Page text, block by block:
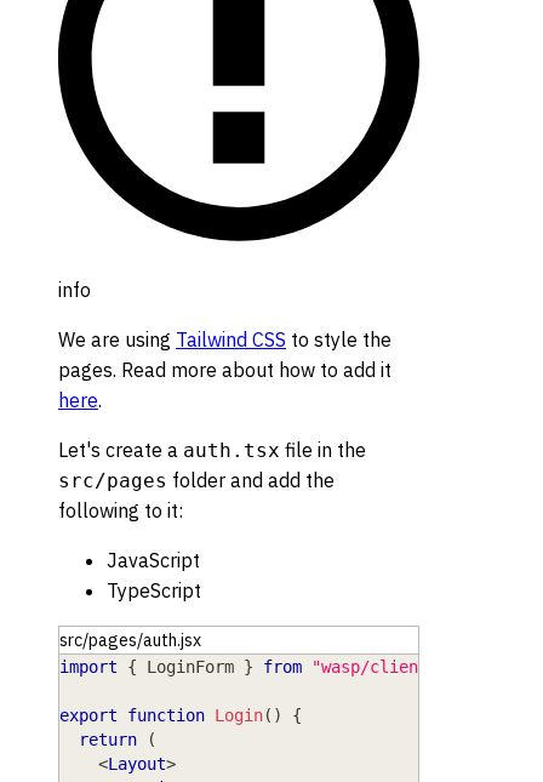
info
We are using Tailwind CSS to style the
pages. Read more about how to add it
here.
Let's create a auth.tsx file in the
src/pages folder and add the
following to it:
JavaScript
TypeScript
src/pages/auth.jsx
import { LoginForm } from "wasp/client/auth"
export function Login( )
{
return
(
<Layout>